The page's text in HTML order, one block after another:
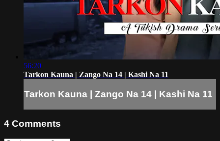
56:20
Tarkon Kauna | Zango Na 14 | Kashi Na 11
Tarkon Kauna | Zango Na 14 | Kashi Na 11
4 Comments